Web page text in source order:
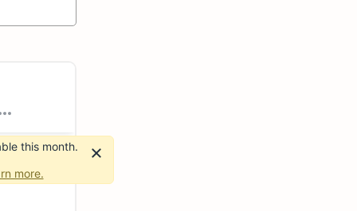
this month.
more.